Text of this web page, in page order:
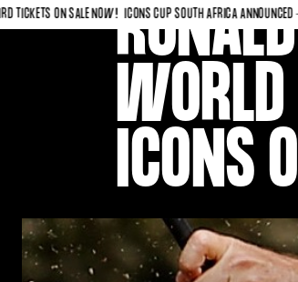
ON SALE NOW! ICONS CUP SOUTH AFRICA ANNOUNCED -
WORLD
ICONS